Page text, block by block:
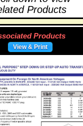
Products
Products
View & Print